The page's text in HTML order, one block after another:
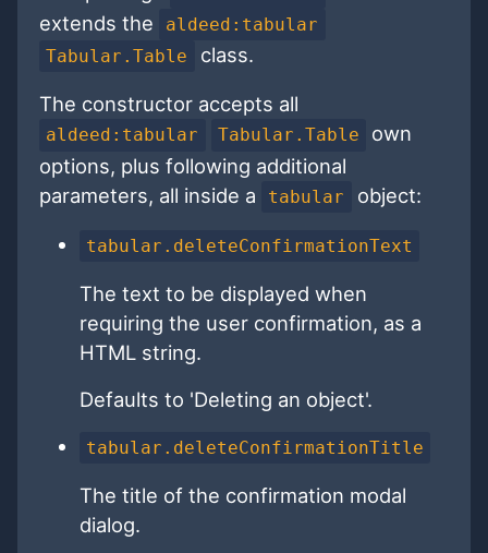
extends the
aldeed:tabular
Tabular.Table
class.
The constructor accepts all
aldeed:tabular Tabular.Table
own
options, plus following additional
parameters, all inside a
tabular object:
tabular.deleteConfirmationText
The text to be displayed when
requiring the user confirmation, as a
HTML string.
Defaults to 'Deleting an object'.
tabular.deleteConfirmationTitle
The title of the confirmation modal
dialog.